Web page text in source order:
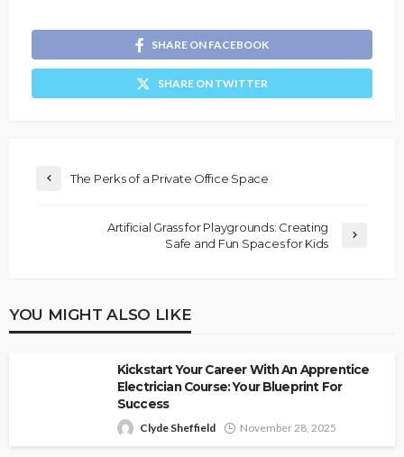
SHARE ON FACEBOOK
SHARE ON TWITTER
The Perks of a Private Office Space
Artificial Grass for Playgrounds: Creating
Safe and Fun Spaces for Kids
YOU MIGHT ALSO LIKE
Kickstart Your Career With An Apprentice
Electrician Course: Your Blueprint For
Success
Clyde Sheffield November 28, 2025